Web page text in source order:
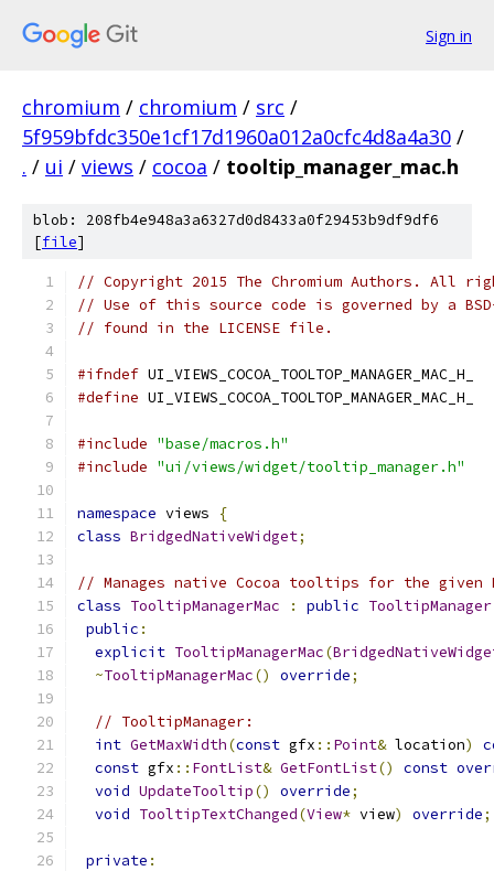
Sign in
chromium / chromium / src /
5f959bfdc350e1cf17d1960a012a0cfc4d8a4a30 /
. / ui / views / cocoa / tooltip_manager_mac.h
blob: 208fb4e948a3a6327d0d8433a0f29453b9df9df6
[file]
// Copyright 2015 The Chromium Authors. All
// Use of this source code is governed by a
// found in the LICENSE file.
#ifndef UI_VIEWS_COCOA_TOOLTOP_MANAGER_MAC_H_
#define UI_VIEWS_COCOA_TOOLTOP_MANAGER_MAC_H_
#include "base/macros.h"
#include "ui/views/widget/tooltip_manager.h"
namespace views
{
class BridgedNativeWidget;
// Manages native Cocoa tooltips for the given
class TooltipManagerMac : public TooltipManager
public :
explicit TooltipManagerMac(
~TooltipManagerMac() override;
// TooltipManager:
int GetMaxWidth(const gfx :: Point& location)
const gfx :: FontList& GetFontList() const
void UpdateTooltip() override;
void TooltipTextChanged(View* view) override;
private :